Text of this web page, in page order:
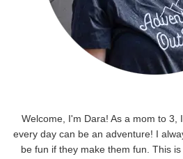
Welcome, I'm Dara! As a mom to 3,
every day can be an adventure! I
be fun if they make them fun. This